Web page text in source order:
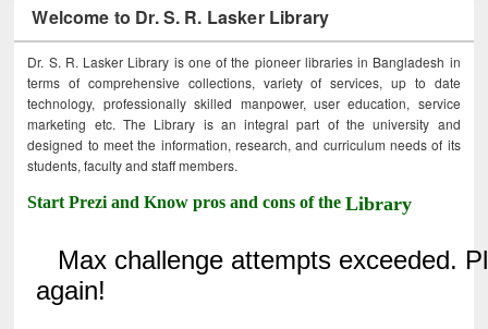
Welcome to Dr. S. R. Lasker Library
Dr. S. R. Lasker Library is one of the pioneer libraries in Bangladesh in
terms of comprehensive collections, variety of services, up to date
technology, professionally skilled manpower, user education, service
marketing etc. The Library is an integral part of the university and
designed to meet the information, research, and curriculum needs of its
students, faculty and staff members.
Start Prezi and Know pros and cons of theLibrary